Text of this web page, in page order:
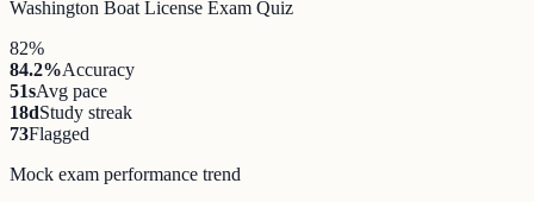
Washington Boat License Exam Quiz
82%
84.2%Accuracy
51sAvg pace
18dStudy streak
73Flagged
Mock exam performance trend